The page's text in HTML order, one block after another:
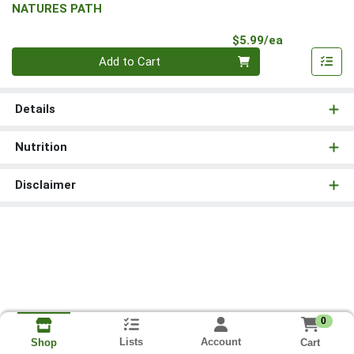
NATURES PATH
$5.99/ea
Add to Cart
Details
Nutrition
Disclaimer
Shop Lists Account
0
Cart